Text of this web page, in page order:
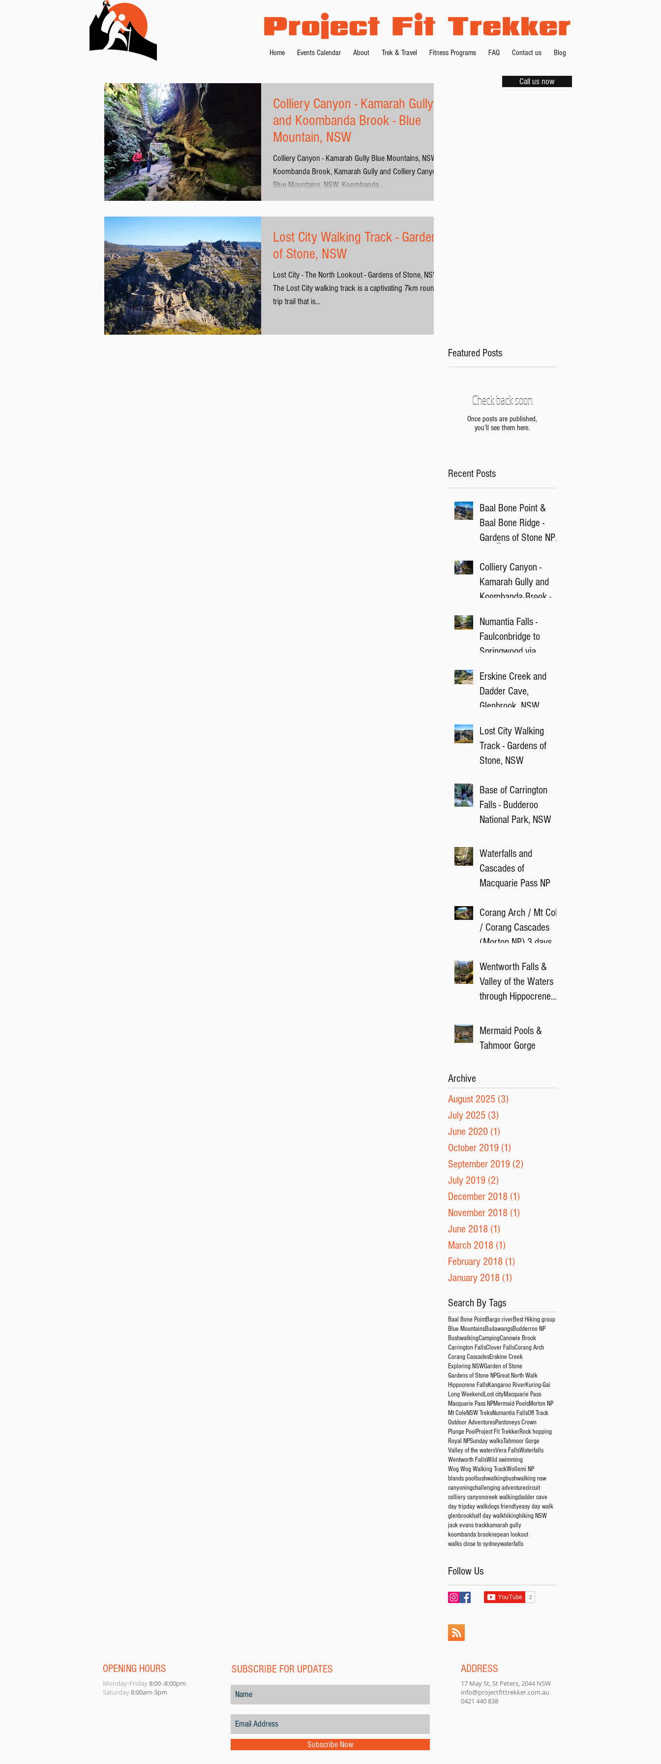
Home Events Calendar About Trek & Travel Fitness Programs FAQ Contact us Blog
Colliery Canyon - Kamarah Gully
and Koombanda Brook - Blue
Mountain, NSW
Colliery Canyon - Kamarah Gully Blue Mountains, NSW
Koombanda Brook, Kamarah Gully and Colliery Canyon -
Blue Mountains, NSW. Koombanda...
Lost City Walking Track - Gardens
of Stone, NSW
Lost City - The North Lookout - Gardens of Stone, NSW
The Lost City walking track is a captivating 7km round-
trip trail that is...
Featured Posts
Check back soon
Once posts are published,
you’ll see them here.
Recent Posts
Baal Bone Point &
Baal Bone Ridge -
Gardens of Stone NP,
Colliery Canyon -
Kamarah Gully and
Koombanda Brook -
Numantia Falls -
Faulconbridge to
Springwood via
Erskine Creek and
Dadder Cave,
Glenbrook, NSW
Lost City Walking
Track - Gardens of
Stone, NSW
Base of Carrington
Falls - Budderoo
National Park, NSW
Waterfalls and
Cascades of
Macquarie Pass NP
Corang Arch / Mt Cole
/ Corang Cascades
(Morton NP) 3 days
Wentworth Falls &
Valley of the Waters
through Hippocrene
Mermaid Pools &
Tahmoor Gorge
Archive
August 2025 (3)
July 2025 (3)
June 2020 (1)
October 2019 (1)
September 2019 (2)
July 2019 (2)
December 2018 (1)
November 2018 (1)
June 2018 (1)
March 2018 (1)
February 2018 (1)
January 2018 (1)
Search By Tags
Baal Bone PointBargo riverBest Hiking group
Blue MountainsBudawangsBudderroo NP
BushwalkingCampingCanowie Brook
Carrington FallsClover FallsCorang Arch
Corang CascadesErskine Creek
Exploring NSWGarden of Stone
Gardens of Stone NPGreat North Walk
Hippocrene FallsKangaroo RiverKuring-Gai
Long WeekendLost cityMacquarie Pass
Macquarie Pass NPMermaid PoolsMorton NP
Mt ColeNSW TreksNumantia FallsOff Track
Outdoor AdventuresPantoneys Crown
Plunge PoolProject Fit TrekkerRock hopping
Royal NPSunday walksTahmoor Gorge
Valley of the watersVera FallsWaterfalls
Wentworth FallsWild swimming
Wog Wog Walking TrackWollemi NP
blands poolbushwalkingbushwalking nsw
canyoningchallenging adventurecircuit
colliery canyoncreek walkingdadder cave
day tripday walkdogs friendlyeasy day walk
glenbrookhalf day walkhikinghiking NSW
jack evans trackkamarah gully
koombanda brooknepean lookout
walks close to sydneywaterfalls
Follow Us
Call us now
OPENING HOURS
Monday-Friday8:00 -8:00pm
Saturday8:00am-3pm
SUBSCRIBE FOR UPDATES
Subscribe Now
ADDRESS
17 May St, St Peters, 2044 NSW
info@projectfittrekker.com.au
0421 440 838